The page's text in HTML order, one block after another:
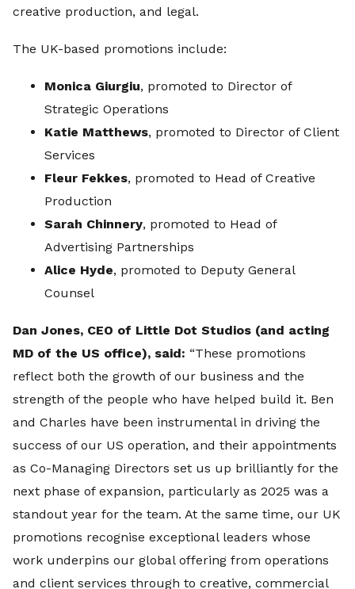
creative production, and legal.
The UK-based promotions include:
Monica Giurgiu, promoted to Director of
Strategic Operations
Katie Matthews, promoted to Director of Client
Services
Fleur Fekkes, promoted to Head of Creative
Production
Sarah Chinnery, promoted to Head of
Advertising Partnerships
Alice Hyde, promoted to Deputy General
Counsel
Dan Jones, CEO of Little Dot Studios (and acting
MD of the US office), said: “These promotions
reflect both the growth of our business and the
strength of the people who have helped build it. Ben
and Charles have been instrumental in driving the
success of our US operation, and their appointments
as Co-Managing Directors set us up brilliantly for the
next phase of expansion, particularly as 2025 was a
standout year for the team. At the same time, our UK
promotions recognise exceptional leaders whose
work underpins our global offering from operations
and client services through to creative, commercial